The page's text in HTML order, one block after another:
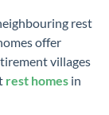
rest
offer
villages
rest homes in